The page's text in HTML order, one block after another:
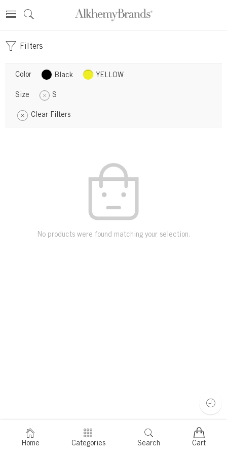
Filters
Color Black YELLOW
Size S
Clear Filters
No products were found matching your selection.
Home Categories Search Cart